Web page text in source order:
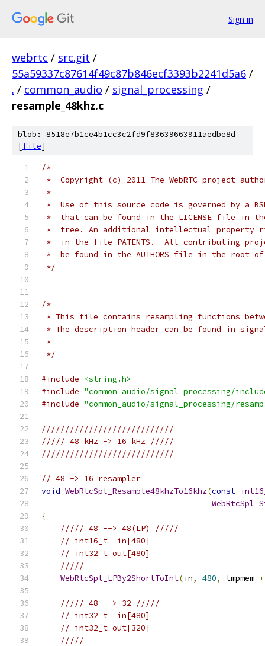
Sign in
webrtc / src.git /
55a59337c87614f49c87b846ecf3393b2241d5a6 /
. / common_audio / signal_processing /
resample_48khz.c
blob: 8518e7b1ce4b1cc3c2fd9f83639663911aedbe8d
[file]
/*
*  Copyright (c) 2011 The WebRTC project
*
*  Use of this source code is governed by a
*  that can be found in the LICENSE file in
*  tree. An additional intellectual property
*  in the file PATENTS.  All contributing
*  be found in the AUTHORS file in the root
*/
/*
* This file contains resampling functions
* The description header can be found in
*
*/
#include
<string.h>
#include "common_audio/signal_processing/
#include "common_audio/signal_processing/
////////////////////////////
///// 48 kHz -> 16 kHz /////
////////////////////////////
// 48 -> 16 resampler
void WebRtcSpl_Resample48khzTo16khz(const
{
///// 48 --> 48(LP) /////
// int16_t  in[480]
// int32_t out[480]
/////
WebRtcSpl_LPBy2ShortToInt(in, 480, tmpmem +
///// 48 --> 32 /////
// int32_t  in[480]
// int32_t out[320]
/////